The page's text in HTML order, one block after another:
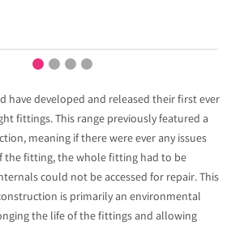
have developed and released their first ever
fittings. This range previously featured a
meaning if there were ever any issues
the fitting, the whole fitting had to be
could not be accessed for repair. This
is primarily an environmental
the life of the fittings and allowing